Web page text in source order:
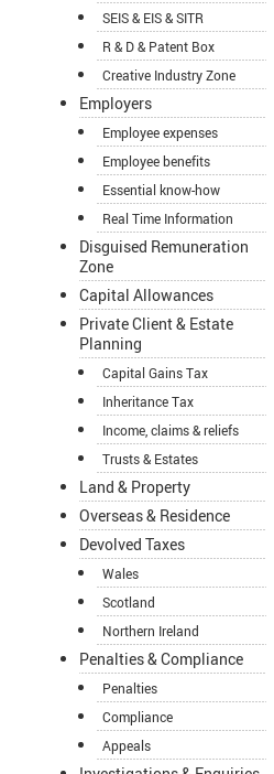
SEIS & EIS & SITR
R & D & Patent Box
Creative Industry Zone
Employers
Employee expenses
Employee benefits
Essential know-how
Real Time Information
Disguised Remuneration
Zone
Capital Allowances
Private Client & Estate
Planning
Capital Gains Tax
Inheritance Tax
Income, claims & reliefs
Trusts & Estates
Land & Property
Overseas & Residence
Devolved Taxes
Wales
Scotland
Northern Ireland
Penalties & Compliance
Penalties
Compliance
Appeals